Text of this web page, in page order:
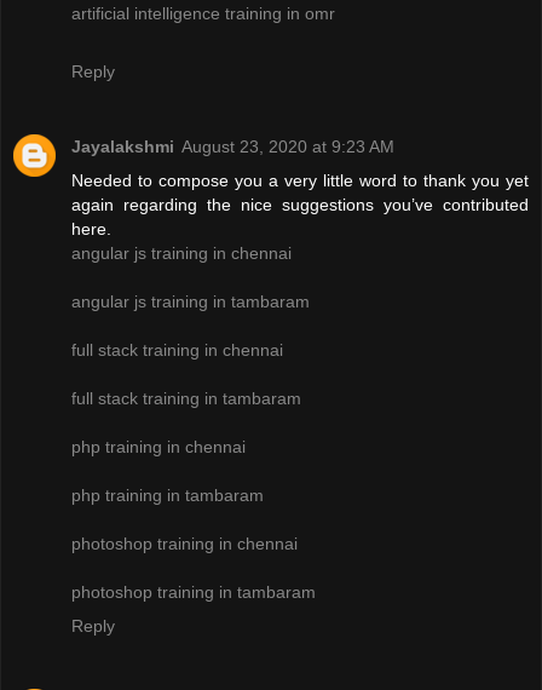
artificial intelligence training in omr
Reply
Jayalakshmi August 23, 2020 at 9:23 AM
Needed to compose you a very little word to thank you yet
again regarding the nice suggestions you’ve contributed
here.
angular js training in chennai
angular js training in tambaram
full stack training in chennai
full stack training in tambaram
php training in chennai
php training in tambaram
photoshop training in chennai
photoshop training in tambaram
Reply